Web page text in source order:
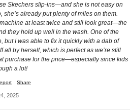
Skechers slip-ins—and she is not easy on
already put plenty of miles on them.
at least twice and still look great—the
they hold up well in the wash. One of the
but I was able to fix it quickly with a dab of
all by herself, which is perfect as we’re still
purchase for the price—especially since kids
a lot!
Share
2025